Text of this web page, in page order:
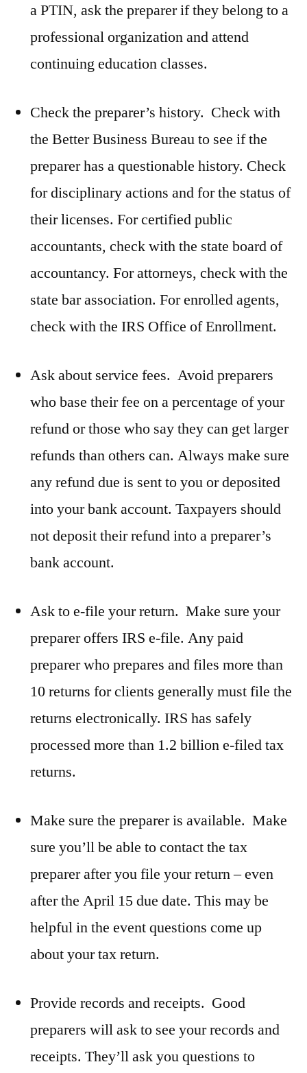
a PTIN, ask the preparer if they belong to a
professional organization and attend
continuing education classes.
Check the preparer’s history. Check with
the Better Business Bureau to see if the
preparer has a questionable history. Check
for disciplinary actions and for the status of
their licenses. For certified public
accountants, check with the state board of
accountancy. For attorneys, check with the
state bar association. For enrolled agents,
check with the IRS Office of Enrollment.
Ask about service fees. Avoid preparers
who base their fee on a percentage of your
refund or those who say they can get larger
refunds than others can. Always make sure
any refund due is sent to you or deposited
into your bank account. Taxpayers should
not deposit their refund into a preparer’s
bank account.
Ask to e-file your return. Make sure your
preparer offers IRS e-file. Any paid
preparer who prepares and files more than
10 returns for clients generally must file the
returns electronically. IRS has safely
processed more than 1.2 billion e-filed tax
returns.
Make sure the preparer is available. Make
sure you’ll be able to contact the tax
preparer after you file your return – even
after the April 15 due date. This may be
helpful in the event questions come up
about your tax return.
Provide records and receipts. Good
preparers will ask to see your records and
receipts. They’ll ask you questions to